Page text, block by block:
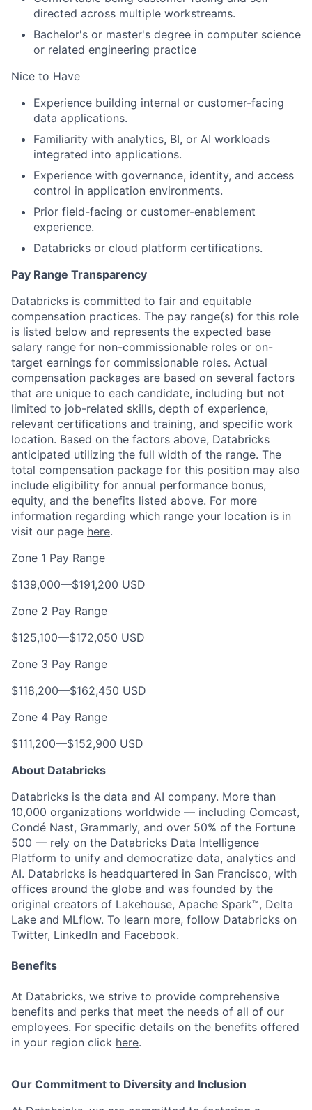
directed across multiple workstreams.
Bachelor's or master's degree in computer science
or related engineering practice
Nice to Have
Experience building internal or customer-facing
data applications.
Familiarity with analytics, BI, or AI workloads
integrated into applications.
Experience with governance, identity, and access
control in application environments.
Prior field-facing or customer-enablement
experience.
Databricks or cloud platform certifications.
Pay Range Transparency
Databricks is committed to fair and equitable
compensation practices. The pay range(s) for this role
is listed below and represents the expected base
salary range for non-commissionable roles or on-
target earnings for commissionable roles. Actual
compensation packages are based on several factors
that are unique to each candidate, including but not
limited to job-related skills, depth of experience,
relevant certifications and training, and specific work
location. Based on the factors above, Databricks
anticipated utilizing the full width of the range. The
total compensation package for this position may also
include eligibility for annual performance bonus,
equity, and the benefits listed above. For more
information regarding which range your location is in
visit our page here.
Zone 1 Pay Range
$139,000—$191,200 USD
Zone 2 Pay Range
$125,100—$172,050 USD
Zone 3 Pay Range
$118,200—$162,450 USD
Zone 4 Pay Range
$111,200—$152,900 USD
About Databricks
Databricks is the data and AI company. More than
10,000 organizations worldwide — including Comcast,
Condé Nast, Grammarly, and over 50% of the Fortune
500 — rely on the Databricks Data Intelligence
Platform to unify and democratize data, analytics and
AI. Databricks is headquartered in San Francisco, with
offices around the globe and was founded by the
original creators of Lakehouse, Apache Spark™, Delta
Lake and MLflow. To learn more, follow Databricks on
Twitter, LinkedIn and Facebook.
Benefits
At Databricks, we strive to provide comprehensive
benefits and perks that meet the needs of all of our
employees. For specific details on the benefits offered
in your region click here.
Our Commitment to Diversity and Inclusion